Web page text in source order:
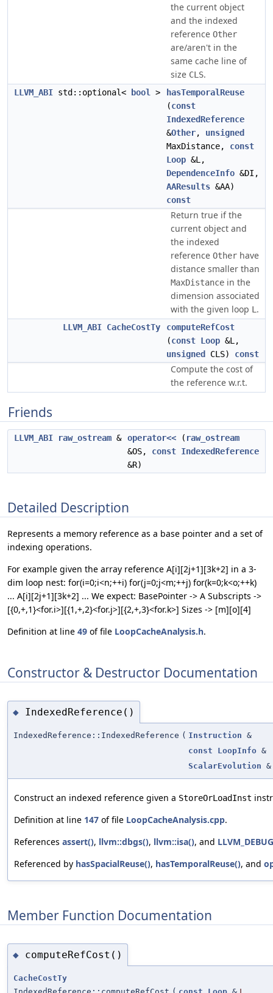
the current object
and the indexed
reference Other
are/aren't in the
same cache line of
size CLS.
LLVM_ABI std::optional< bool >
hasTemporalReuse
(const
IndexedReference
&Other, unsigned
MaxDistance, const
Loop &L,
DependenceInfo &DI,
AAResults &AA)
const
Return true if the
current object and
the indexed
reference Other have
distance smaller than
MaxDistance in the
dimension associated
with the given loop L .
LLVM_ABI CacheCostTy
computeRefCost
(const Loop &L,
unsigned
CLS) const
Compute the cost of
the reference w.r.t.
Friends
LLVM_ABI raw_ostream & operator<< ( raw_ostream
&OS, const IndexedReference
&R)
Detailed Description
Represents a memory reference as a base pointer and a set of
indexing operations.
For example given the array reference A[i][2j+1][3k+2] in a 3-
dim loop nest: for(i=0;i<n;++i) for(j=0;j<m;++j) for(k=0;k<o;++k)
... A[i][2j+1][3k+2] ... We expect: BasePointer -> A Subscripts ->
[{0,+,1}<for.i>][{1,+,2}<for.j>][{2,+,3}<for.k>] Sizes -> [m][o][4]
Definition at line 49 of file LoopCacheAnalysis.h.
Constructor & Destructor Documentation
◆ IndexedReference()
IndexedReference::IndexedReference ( Instruction &
const
LoopInfo &
ScalarEvolution &
Construct an indexed reference given a StoreOrLoadInst
Definition at line 147 of file LoopCacheAnalysis.cpp.
References assert(), llvm::dbgs(), llvm::isa(), and LLVM_DEBUG
Referenced by hasSpacialReuse(), hasTemporalReuse(), and
Member Function Documentation
◆ computeRefCost()
CacheCostTy